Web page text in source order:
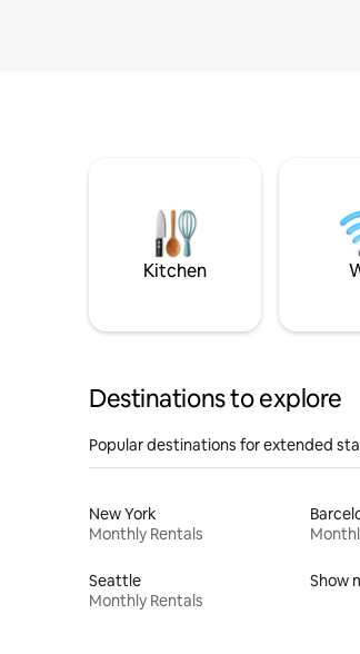
Kitchen
Destinations to explore
Popular destinations for extended
New York
Monthly Rentals
Seattle
Monthly Rentals
Show